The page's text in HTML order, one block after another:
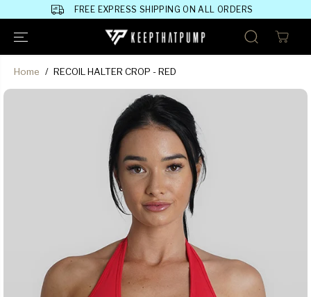
SKIP TO
CONTENT
FREE EXPRESS SHIPPING ON ALL ORDERS
Home RECOIL HALTER CROP - RED
SKIP TO